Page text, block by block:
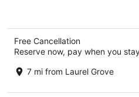
Free Cancellation
Reserve now, pay when you
7 mi from Laurel Grove